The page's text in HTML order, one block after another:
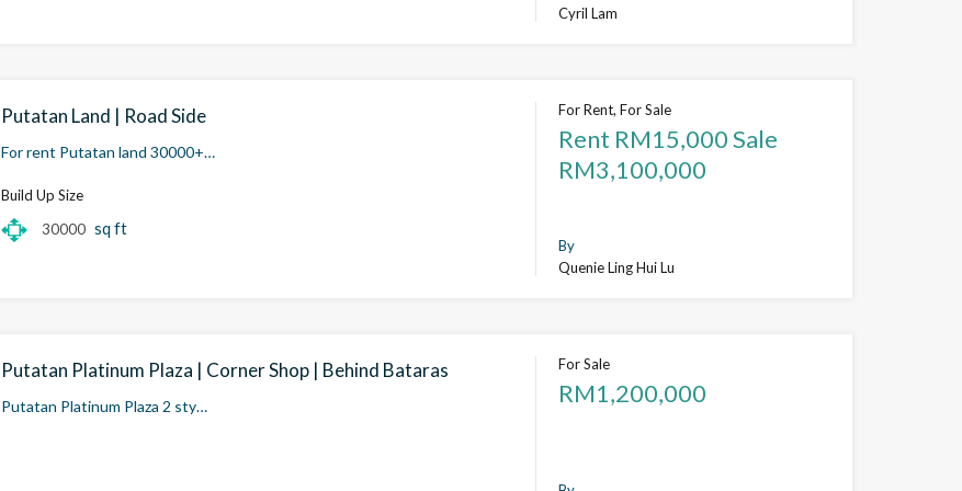
Cyril Lam
Putatan Land | Road Side
For rent Putatan land 30000+…
Build Up Size
30000 sq ft
For Rent, For Sale
Rent RM15,000 Sale
RM3,100,000
By
Quenie Ling Hui Lu
Putatan Platinum Plaza | Corner Shop | Behind Bataras
Putatan Platinum Plaza 2 sty…
For Sale
RM1,200,000